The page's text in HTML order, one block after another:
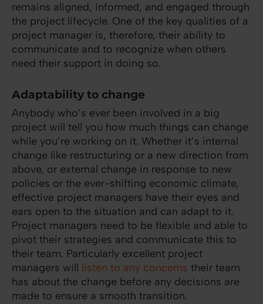
remains aligned, informed, and engaged through
the project lifecycle. One of the key qualities of a
project manager is, therefore, their ability to
communicate and to recognize when others
need their support in doing so.
Adaptability to change
Anybody who’s ever been involved in a big
project will tell you how much things can change
while you’re working on it. Whether it’s internal
change like restructuring or a new direction from
above, or external change in response to new
policies or the ever-shifting economic climate,
effective project managers have their eyes and
ears open to the situation and can adapt to it.
Project managers need to be flexible and able to
pivot their strategies and communicate this to
their team. Particularly excellent project
managers will listen to any concerns their team
has about the change before any decisions are
made to ensure a smooth transition.